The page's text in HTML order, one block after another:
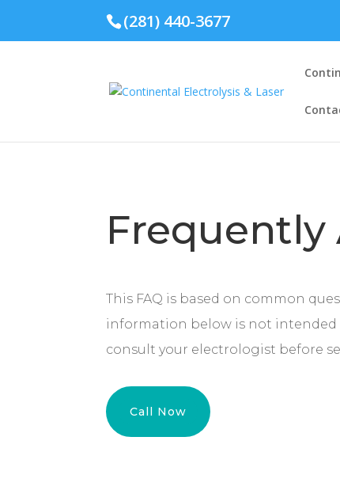
(281) 440-3677
Frequently
This FAQ is based on common
information below is not intended
consult your electrologist before
Call Now